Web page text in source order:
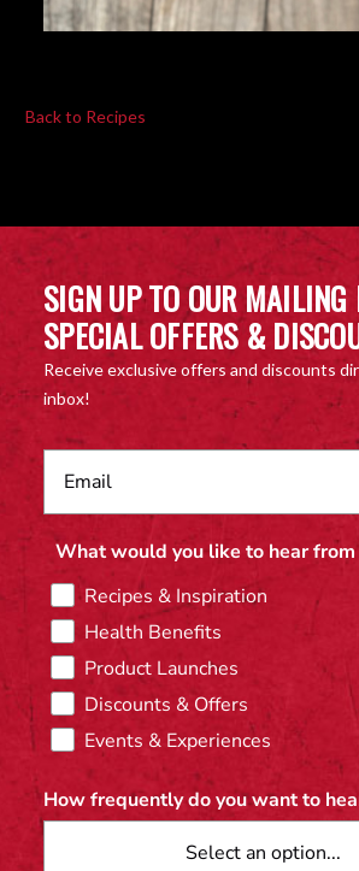
Back to Recipes
SIGN UP TO OUR MAILING
SPECIAL OFFERS &
Receive exclusive offers and discounts
inbox!
What would you like to hear from
Recipes & Inspiration
Health Benefits
Product Launches
Discounts & Offers
Events & Experiences
How frequently do you want to